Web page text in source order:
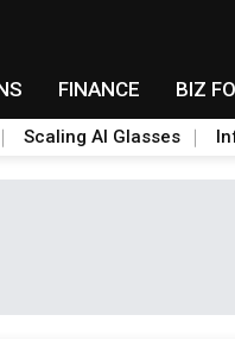
FINANCE BIZ
Scaling AI Glasses
earnings outlook